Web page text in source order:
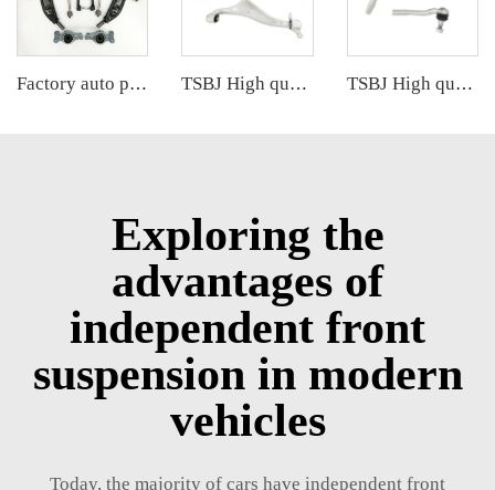
Factory auto parts control arm kit for BMW 2 Series F45 OE 31126871302 31126882844 31306862864 32106867405 32106867404 TSBJ High quality wholesale manufacturer front lower control arm for Mercedes-Benz M-CLASS (W166) 2011- OE 1663300107 TSBJ High quality wholesale manufacturer tie rod end for Mercedes C series W204 OE 2043300903
Exploring the
advantages of
independent front
suspension in modern
vehicles
Today, the majority of cars have independent front